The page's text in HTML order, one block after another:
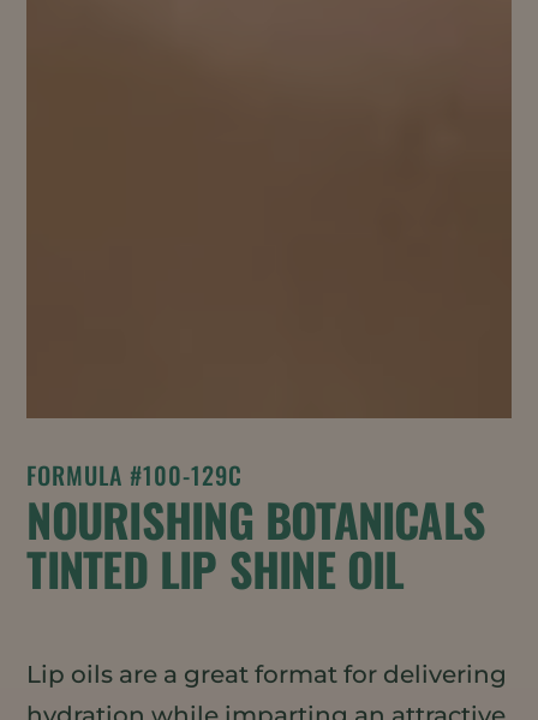
FORMULA #100-129C
NOURISHING BOTANICALS
TINTED LIP SHINE OIL
Lip oils are a great format for delivering